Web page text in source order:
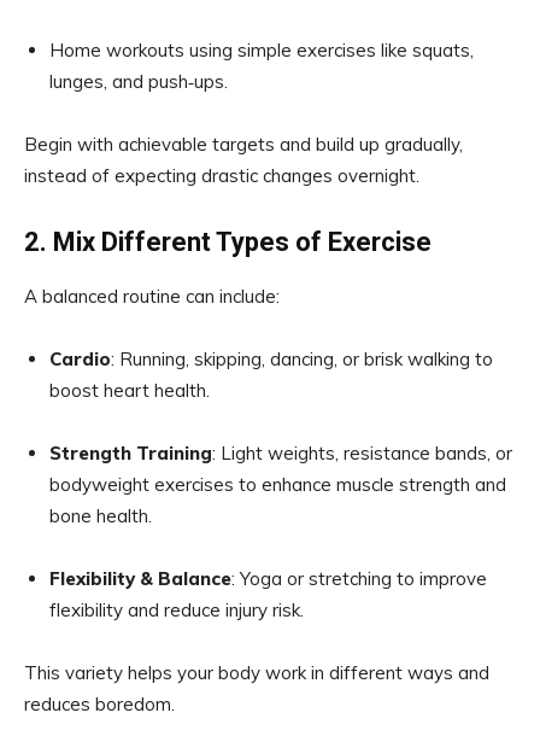
Home workouts using simple exercises like squats,
lunges, and push‑ups.
Begin with achievable targets and build up gradually,
instead of expecting drastic changes overnight.
2. Mix Different Types of Exercise
A balanced routine can include:
Cardio: Running, skipping, dancing, or brisk walking to
boost heart health.
Strength Training: Light weights, resistance bands, or
bodyweight exercises to enhance muscle strength and
bone health.
Flexibility & Balance: Yoga or stretching to improve
flexibility and reduce injury risk.
This variety helps your body work in different ways and
reduces boredom.